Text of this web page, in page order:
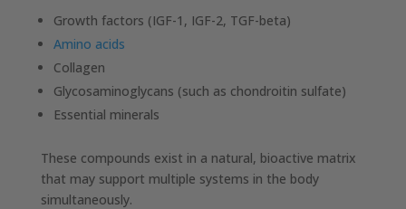
Growth factors (IGF-1, IGF-2, TGF-beta)
Amino acids
Collagen
Glycosaminoglycans (such as chondroitin sulfate)
Essential minerals
These compounds exist in a natural, bioactive matrix
that may support multiple systems in the body
simultaneously.